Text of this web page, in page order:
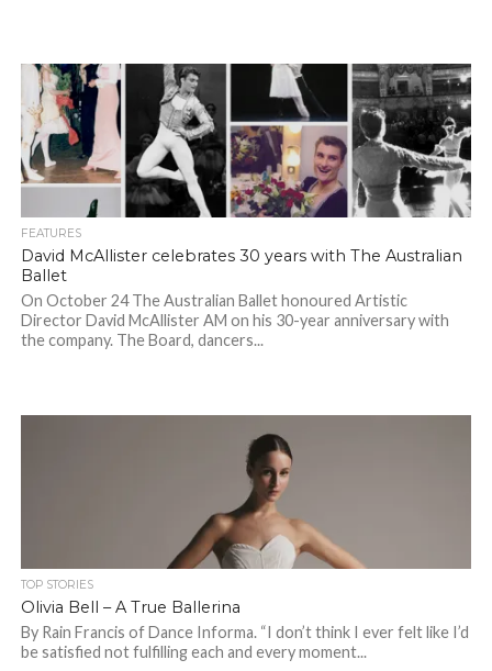
FEATURES
David McAllister celebrates 30 years with The Australian
Ballet
On October 24 The Australian Ballet honoured Artistic
Director David McAllister AM on his 30-year anniversary with
the company. The Board, dancers...
TOP STORIES
Olivia Bell – A True Ballerina
By Rain Francis of Dance Informa. “I don’t think I ever felt like I’d
be satisfied not fulfilling each and every moment...